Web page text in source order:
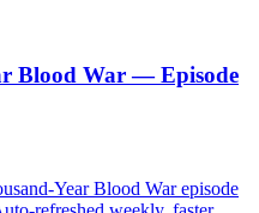
Blood War — Episode
Year Blood War episode